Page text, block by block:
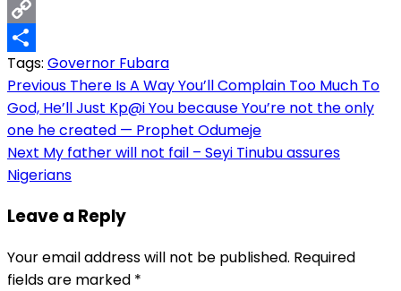
Email
Copy
Link
Share
Tags: Governor Fubara
Post
navigation
Previous There Is A Way You’ll Complain Too Much To
God, He’ll Just Kp@i You because You’re not the only
one he created — Prophet Odumeje
Next My father will not fail – Seyi Tinubu assures
Nigerians
Leave a Reply
Your email address will not be published. Required
fields are marked *